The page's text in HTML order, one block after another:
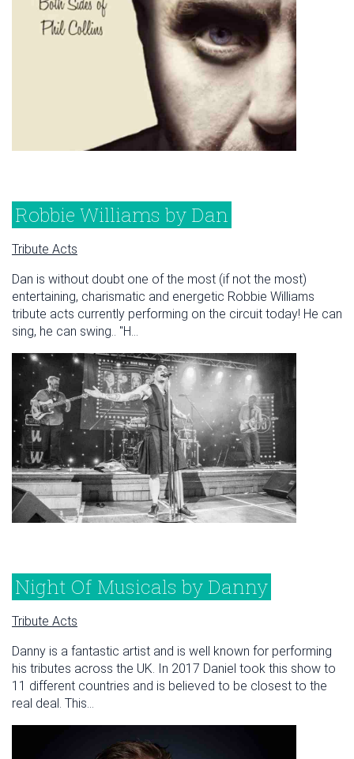
Robbie Williams by Dan
Tribute Acts
Dan is without doubt one of the most (if not the most)
entertaining, charismatic and energetic Robbie Williams
tribute acts currently performing on the circuit today! He can
sing, he can swing.. "H...
Night Of Musicals by Danny
Tribute Acts
Danny is a fantastic artist and is well known for performing
his tributes across the UK. In 2017 Daniel took this show to
11 different countries and is believed to be closest to the
real deal. This...